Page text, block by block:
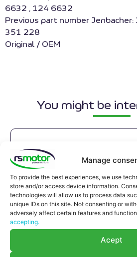
Manage
To provide the best experiences, we use
store and/or access device information.
technologies will allow us to process data
unique IDs on this site. Not consenting or
adversely affect certain features and
accepting.
Acept
6632 , 124 6632
Previous part number
351 228
Original / OEM
You might be